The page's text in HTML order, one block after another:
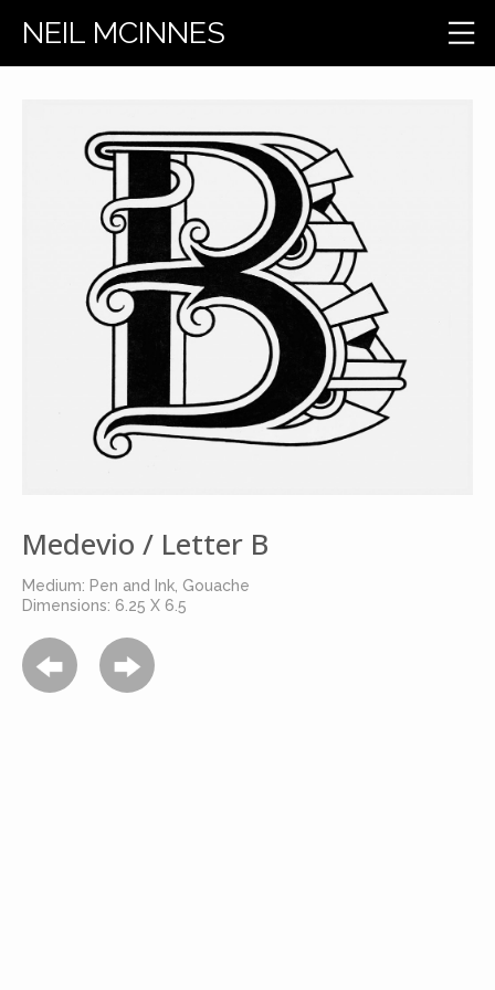
Medevio / Letter B
Medium: Pen and Ink, Gouache
Dimensions: 6.25 X 6.5
NEIL MCINNES